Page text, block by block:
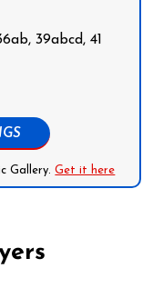
39abcd, 41
Gallery.Get it here